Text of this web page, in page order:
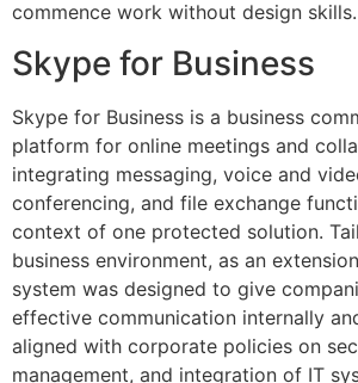
commence work without design skills.
Skype for Business
Skype for Business is a business
platform for online meetings and
integrating messaging, voice and
conferencing, and file exchange
context of one protected solution.
business environment, as an
system was designed to give
effective communication internally
aligned with corporate policies on
management, and integration of IT